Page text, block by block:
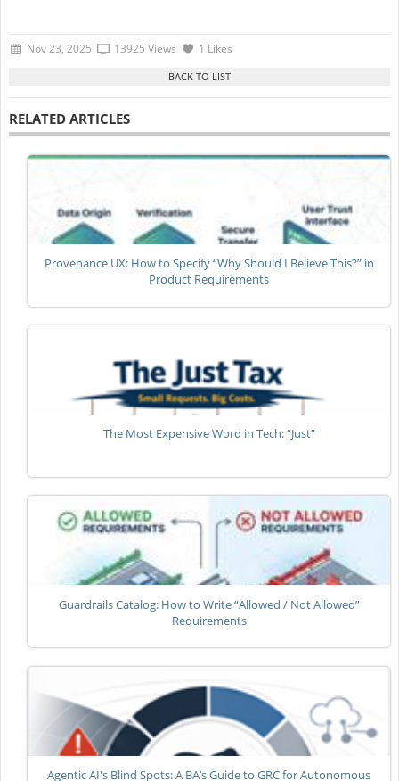
Nov 23, 2025 13925 Views 1 Likes
RELATED ARTICLES
Provenance UX: How to Specify “Why Should I Believe This?” in
Product Requirements
The Most Expensive Word in Tech: “Just”
Guardrails Catalog: How to Write “Allowed / Not Allowed”
Requirements
Agentic AI's Blind Spots: A BA’s Guide to GRC for Autonomous